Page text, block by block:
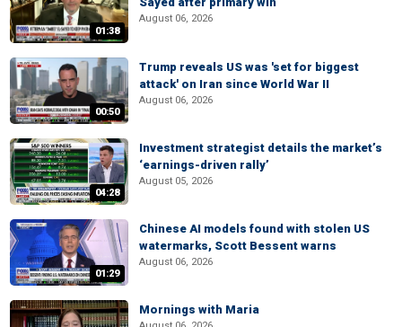
01:38
August 06, 2026
00:50
Trump reveals US was 'set for biggest
attack' on Iran since World War II
August 06, 2026
04:28
Investment strategist details the market’s
‘earnings-driven rally’
August 05, 2026
01:29
Chinese AI models found with stolen US
watermarks, Scott Bessent warns
August 06, 2026
Mornings with Maria